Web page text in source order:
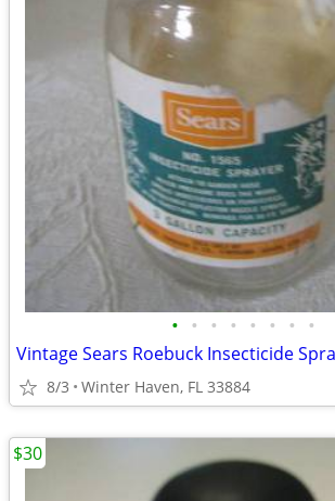
• • • • • • • •
Vintage Sears Roebuck Insecticide
8/3 Winter Haven, FL 33884
$30